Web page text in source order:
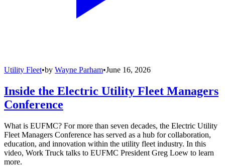
Utility Fleet•by Wayne Parham•June 16, 2026
Inside the Electric Utility Fleet Managers
Conference
What is EUFMC? For more than seven decades, the Electric Utility
Fleet Managers Conference has served as a hub for collaboration,
education, and innovation within the utility fleet industry. In this
video, Work Truck talks to EUFMC President Greg Loew to learn
more.